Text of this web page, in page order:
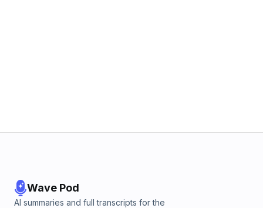
Wave Pod
AI summaries and full transcripts for the